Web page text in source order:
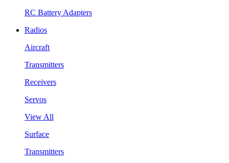
RC Battery Adapters
Radios
Aircraft
Transmitters
Receivers
Servos
View All
Surface
Transmitters